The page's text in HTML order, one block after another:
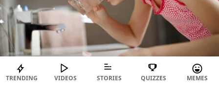
TRENDING VIDEOS STORIES QUIZZES MEMES